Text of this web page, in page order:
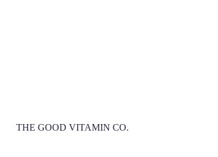
THE GOOD VITAMIN CO.